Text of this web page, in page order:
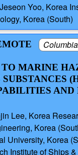
Yoo, Korea
Korea (South)
MARINE
AND
Lee, Korea
Korea
University, Korea
Institute of Ships